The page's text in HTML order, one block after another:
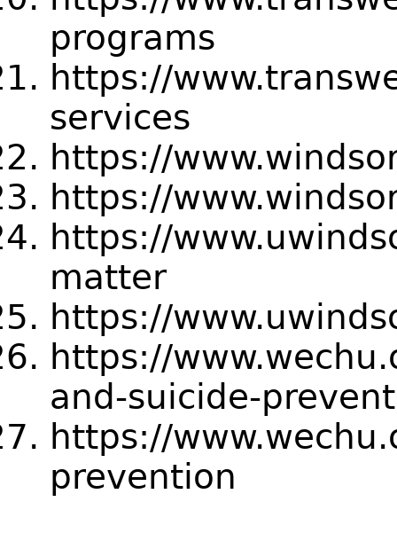
programs
https://
services
https://
https://
https://
matter
https://
https://
and-suicide-
https://
prevention